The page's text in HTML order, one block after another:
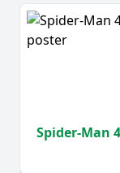
Spider-Man 4